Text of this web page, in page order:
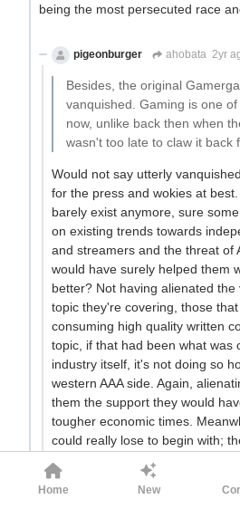
being the most persecuted race
pigeonburger
ahobata 2yr
Besides, the original
vanquished. Gaming is one
now, unlike back then when
wasn't too late to claw it back
Would not say utterly
for the press and wokies at
barely exist anymore, sure
on existing trends towards
and streamers and the threat of
would have surely helped them
better? Not having alienated
topic they're covering, those
consuming high quality written
topic, if that had been what was
industry itself, it's not doing so
western AAA side. Again,
them the support they would
tougher economic times.
could really lose to begin with;
money and who drive the
market refuses to make games
demand there's gonna be some
Home New